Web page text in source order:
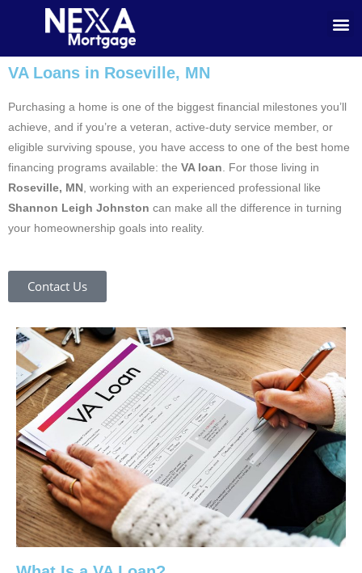
VA Loans in Roseville, MN
Purchasing a home is one of the biggest financial milestones you’ll
achieve, and if you’re a veteran, active-duty service member, or
eligible surviving spouse, you have access to one of the best home
financing programs available: the VA loan . For those living in
Roseville, MN , working with an experienced professional like
Shannon Leigh Johnston can make all the difference in turning
your homeownership goals into reality.
Contact Us